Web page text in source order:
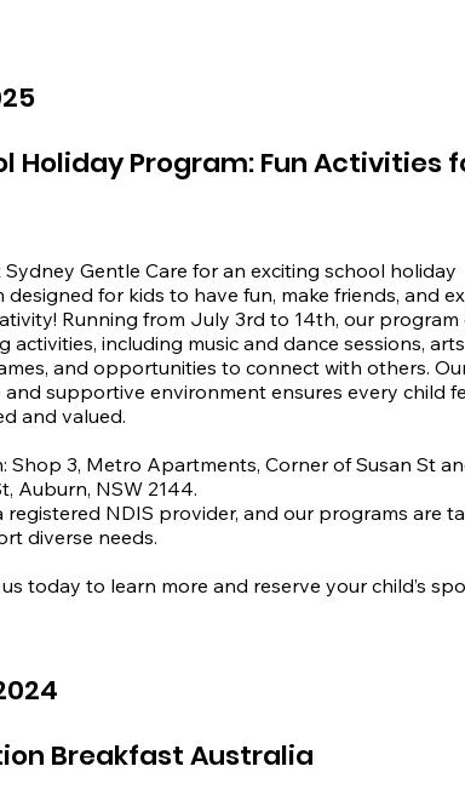
10 Susan Street, Auburn, NSW 2144
support participants through the NDIS program.
Holiday Program: Fun Activities
Sydney Gentle Care for an exciting school holiday
designed for kids to have fun, make friends, and
Running from July 3rd to 14th, our program
activities, including music and dance sessions,
and opportunities to connect with others.
and supportive environment ensures every child
and valued.
Shop 3, Metro Apartments, Corner of Susan St
Auburn, NSW 2144.
registered NDIS provider, and our programs are
diverse needs.
today to learn more and reserve your child’s
Breakfast Australia